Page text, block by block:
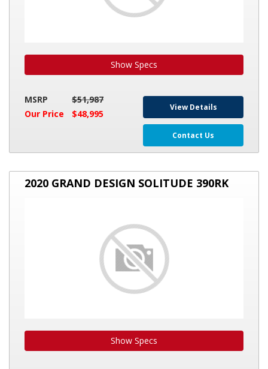
Show Specs
MSRP
$51,987
Our Price
$48,995
View Details
Contact Us
2020
GRAND
2020 GRAND DESIGN SOLITUDE 390RK
Show Specs